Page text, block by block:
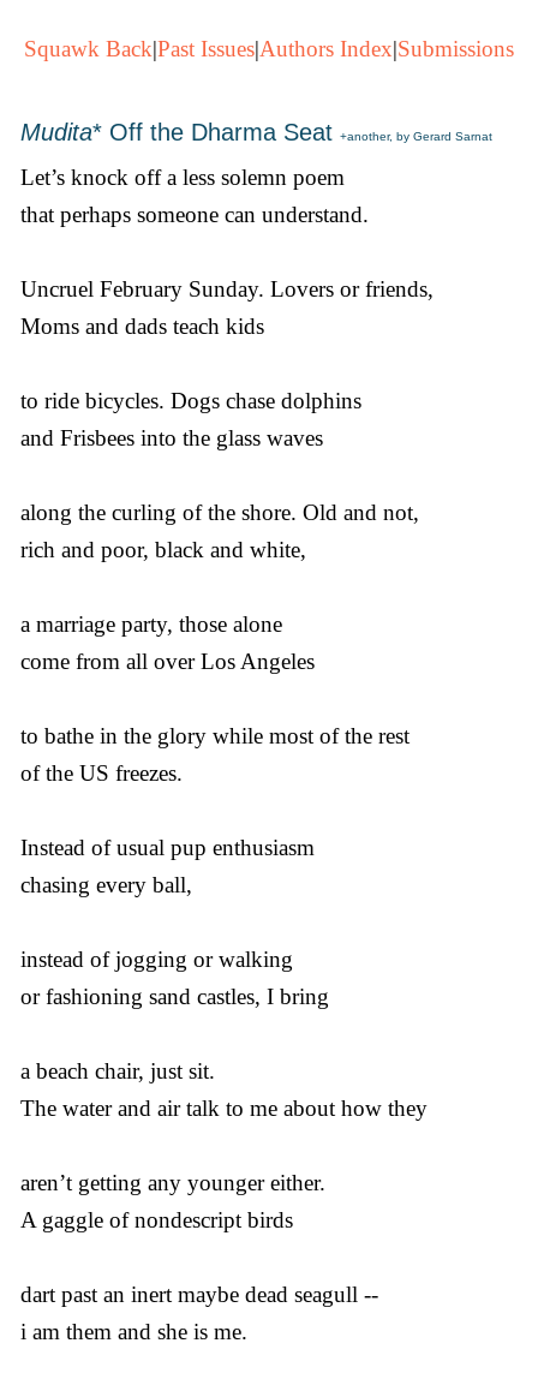
Squawk Back|Past Issues|Authors Index|Submissions
Mudita* Off the Dharma Seat +another, by Gerard Sarnat
Let’s knock off a less solemn poem
that perhaps someone can understand.
Uncruel February Sunday. Lovers or friends,
Moms and dads teach kids
to ride bicycles. Dogs chase dolphins
and Frisbees into the glass waves
along the curling of the shore. Old and not,
rich and poor, black and white,
a marriage party, those alone
come from all over Los Angeles
to bathe in the glory while most of the rest
of the US freezes.
Instead of usual pup enthusiasm
chasing every ball,
instead of jogging or walking
or fashioning sand castles, I bring
a beach chair, just sit.
The water and air talk to me about how they
aren’t getting any younger either.
A gaggle of nondescript birds
dart past an inert maybe dead seagull --
i am them and she is me.